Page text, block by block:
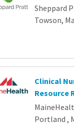
Sheppard
Towson,
Clinical
Resource
Portland ,